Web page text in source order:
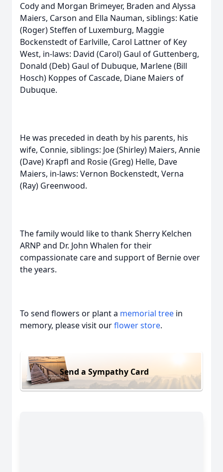
Cody and Morgan Brimeyer, Braden and Alyssa
Maiers, Carson and Ella Nauman, siblings: Katie
(Roger) Steffen of Luxemburg, Maggie
Bockenstedt of Earlville, Carol Lattner of Key
West, in-laws: David (Carol) Gaul of Guttenberg,
Donald (Deb) Gaul of Dubuque, Marlene (Bill
Hosch) Koppes of Cascade, Diane Maiers of
Dubuque.
He was preceded in death by his parents, his
wife, Connie, siblings: Joe (Shirley) Maiers, Annie
(Dave) Krapfl and Rosie (Greg) Helle, Dave
Maiers, in-laws: Vernon Bockenstedt, Verna
(Ray) Greenwood.
The family would like to thank Sherry Kelchen
ARNP and Dr. John Whalen for their
compassionate care and support of Bernie over
the years.
To send flowers or plant a memorial tree in
memory, please visit ourflower store.
Send a Sympathy Card